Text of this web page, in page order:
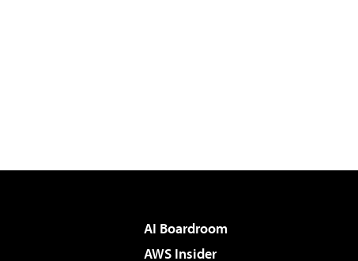
AI Boardroom
AWS Insider